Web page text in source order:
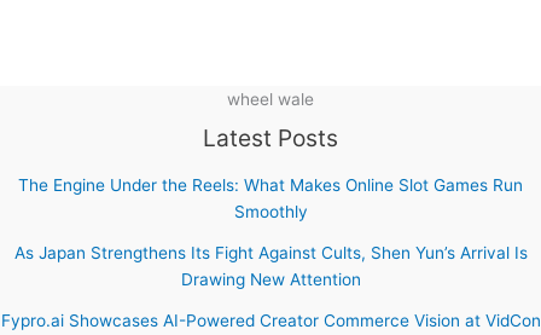
wheel wale
Latest Posts
The Engine Under the Reels: What Makes Online Slot Games Run
Smoothly
As Japan Strengthens Its Fight Against Cults, Shen Yun’s Arrival Is
Drawing New Attention
Fypro.ai Showcases AI-Powered Creator Commerce Vision at VidCon